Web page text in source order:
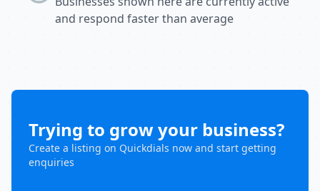
and respond faster than average
Trying to grow your business?
Create a listing on Quickdials now and start getting
enquiries